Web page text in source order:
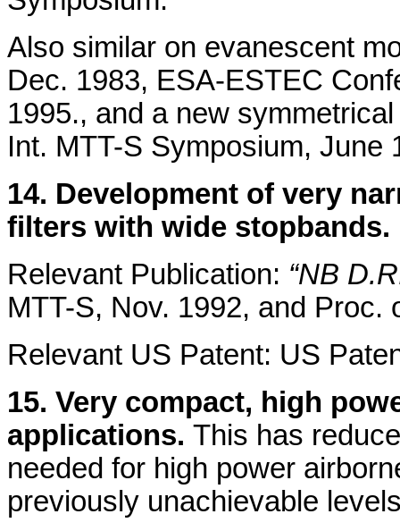
Also similar on evanescent
Dec. 1983, ESA-ESTEC
1995., and a new
Int. MTT-S Symposium, June
14. Development of very
filters with wide stopbands.
Relevant Publication: “NB
MTT-S, Nov. 1992, and Proc.
Relevant US Patent: US
15. Very compact, high
applications. This has
needed for high power
previously unachievable